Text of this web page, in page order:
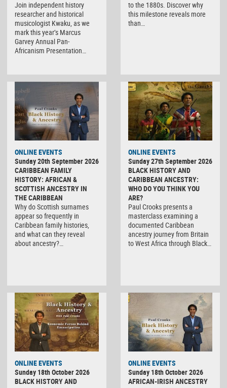
Join independent history
researcher and historical
musicologist Kwaku, as we
mark this year’s Marcus
Garvey Annual Pan-
Africanism Presentation…
to the 1880s. Discover why
this milestone reveals more
than…
ONLINE EVENTS
Sunday 20th September 2026
CARIBBEAN FAMILY
HISTORY: AFRICAN &
SCOTTISH ANCESTRY IN
THE CARIBBEAN
Why do Scottish surnames
appear so frequently in
Caribbean family histories,
and what can they reveal
about ancestry?…
ONLINE EVENTS
Sunday 27th September 2026
BLACK HISTORY AND
CARIBBEAN ANCESTRY:
WHO DO YOU THINK YOU
ARE?
Paul Crooks presents a
masterclass examining a
documented Caribbean
ancestry journey from Britain
to West Africa through Black…
ONLINE EVENTS
Sunday 18th October 2026
BLACK HISTORY AND
ONLINE EVENTS
Sunday 18th October 2026
AFRICAN-IRISH ANCESTRY